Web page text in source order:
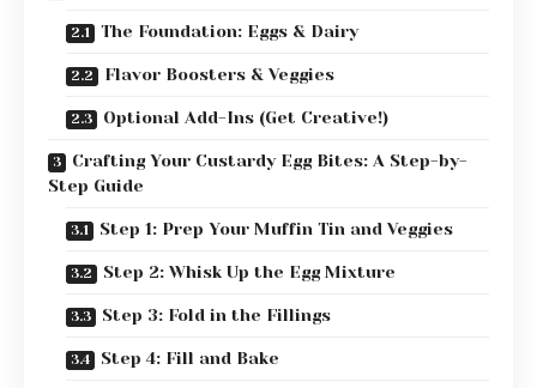
The Foundation: Eggs & Dairy
Flavor Boosters & Veggies
Optional Add-Ins (Get Creative!)
Crafting Your Custardy Egg Bites: A Step-by-
Step Guide
Step 1: Prep Your Muffin Tin and Veggies
Step 2: Whisk Up the Egg Mixture
Step 3: Fold in the Fillings
Step 4: Fill and Bake